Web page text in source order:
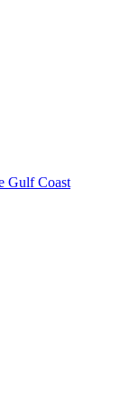
Gulf Coast